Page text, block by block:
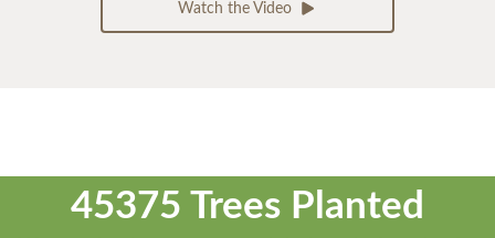
Watch the Video
45375 Trees Planted